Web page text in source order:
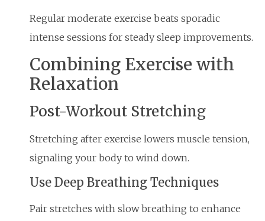
Regular moderate exercise beats sporadic
intense sessions for steady sleep improvements.
Combining Exercise with
Relaxation
Post-Workout Stretching
Stretching after exercise lowers muscle tension,
signaling your body to wind down.
Use Deep Breathing Techniques
Pair stretches with slow breathing to enhance